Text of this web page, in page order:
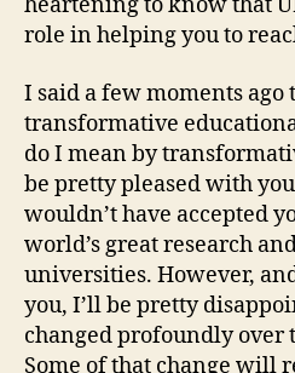
role in helping you to
I said a few moments ago
transformative
do I mean by
be pretty pleased with
wouldn’t have accepted
world’s great research
universities. However,
you, I’ll be pretty
changed profoundly over
Some of that change will